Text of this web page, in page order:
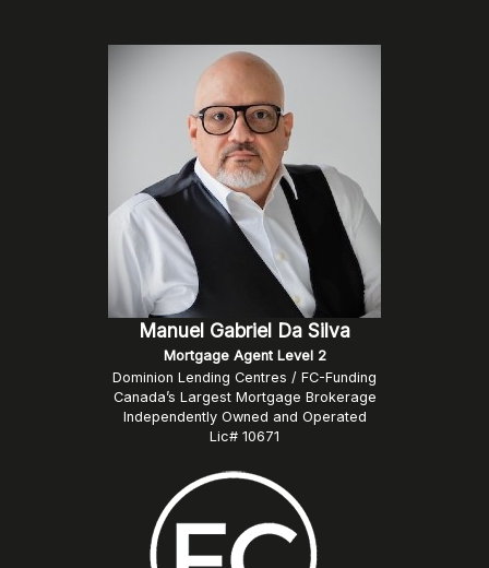
Manuel Gabriel Da Silva
Mortgage Agent Level 2
Dominion Lending Centres / FC-Funding
Canada’s Largest Mortgage Brokerage
Independently Owned and Operated
Lic# 10671